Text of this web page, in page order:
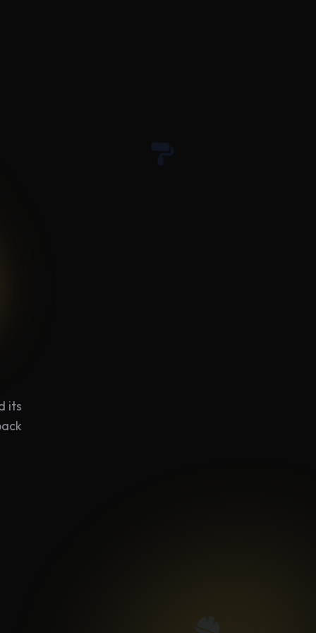
its